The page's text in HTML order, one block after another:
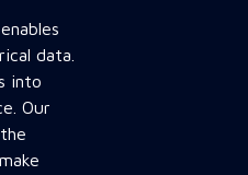
data.
into
Our